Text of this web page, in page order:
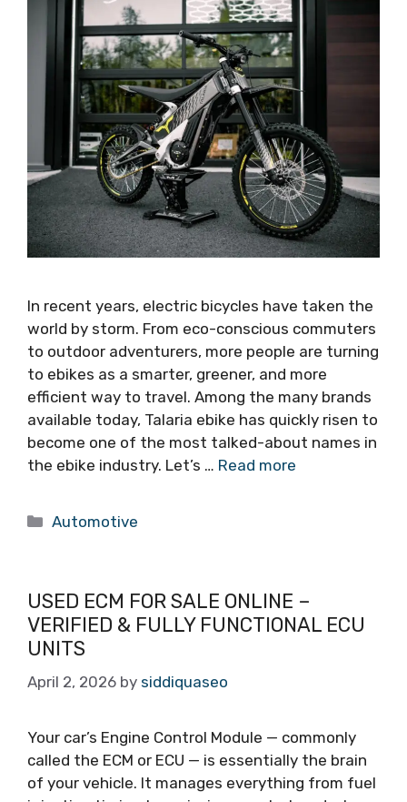
In recent years, electric bicycles have taken the
world by storm. From eco-conscious commuters
to outdoor adventurers, more people are turning
to ebikes as a smarter, greener, and more
efficient way to travel. Among the many brands
available today, Talaria ebike has quickly risen to
become one of the most talked-about names in
the ebike industry. Let’s … Read more
Categories
Automotive
USED ECM FOR SALE ONLINE –
VERIFIED & FULLY FUNCTIONAL ECU
UNITS
April 2, 2026 by siddiquaseo
Your car’s Engine Control Module — commonly
called the ECM or ECU — is essentially the brain
of your vehicle. It manages everything from fuel